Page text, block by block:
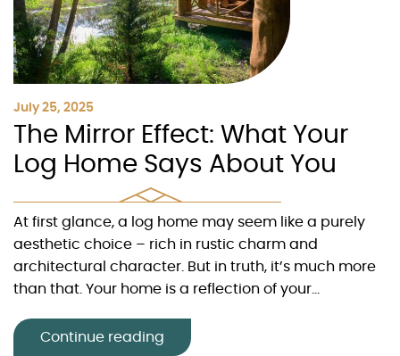
July 25, 2025
The Mirror Effect: What Your
Log Home Says About You
At first glance, a log home may seem like a purely
aesthetic choice – rich in rustic charm and
architectural character. But in truth, it’s much more
than that. Your home is a reflection of your...
Continue reading